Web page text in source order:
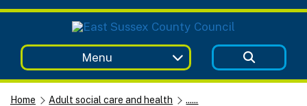
Menu
Home Adult social care and health
......